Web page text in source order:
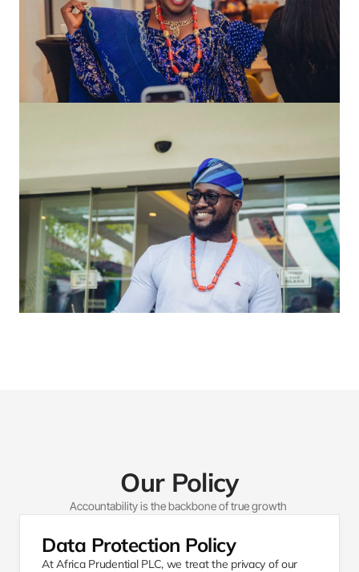
Our Policy
Accountability is the backbone of true growth
Data Protection Policy
At Africa Prudential PLC, we treat the privacy of our